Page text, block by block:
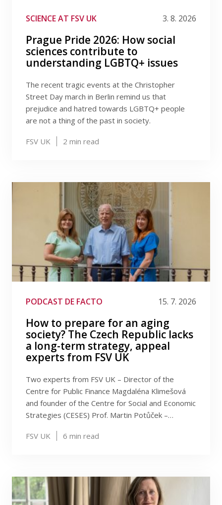
Contact
FSV UK
SCIENCE AT FSV UK 3. 8. 2026
Prague Pride 2026: How social
sciences contribute to
understanding LGBTQ+ issues
The recent tragic events at the Christopher
Street Day march in Berlin remind us that
prejudice and hatred towards LGBTQ+ people
are not a thing of the past in society.
FSV UK 2 min read
PODCAST DE FACTO 15. 7. 2026
How to prepare for an aging
society? The Czech Republic lacks
a long-term strategy, appeal
experts from FSV UK
Two experts from FSV UK – Director of the
Centre for Public Finance Magdaléna Klimešová
and founder of the Centre for Social and Economic
Strategies (CESES) Prof. Martin Potůček –…
FSV UK 6 min read
Filter by tag